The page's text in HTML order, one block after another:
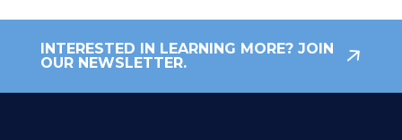
INTERESTED IN LEARNING MORE? JOIN
OUR NEWSLETTER.